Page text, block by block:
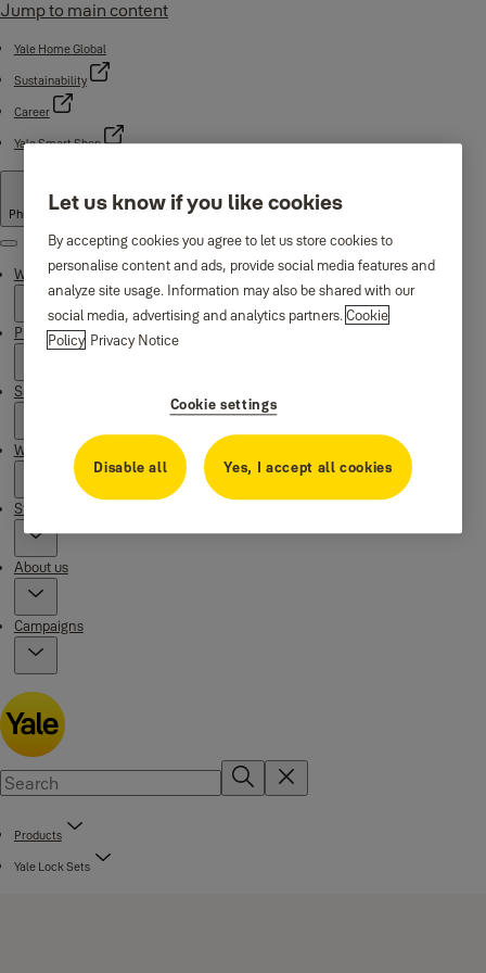
Jump to main content
Yale Home Global
Sustainability
Career
Yale Smart Shop
Philippines
Menu
Why Yale
Products
Support
Where to buy
Stories
About us
Campaigns
Products
Yale Lock Sets
Let us know if you like cookies
By accepting cookies you agree to let us store cookies to
personalise content and ads, provide social media features and
analyze site usage. Information may also be shared with our
social media, advertising and analytics partners.Cookie
Policy Privacy Notice
Cookie settings
Disable all Yes, I accept all cookies